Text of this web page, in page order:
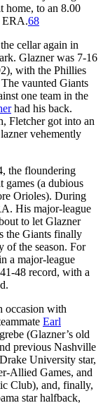
home, to an 8.00
ERA.68
cellar again in
Glazner was 7-16
with the Phillies
vaunted Giants
one team in the
had his back.
Fletcher got into an
vehemently
the floundering
games (a dubious
Orioles). During
His major-league
to let Glazner
the Giants finally
of the season. For
a major-league
48 record, with a
occasion with
Earl
(Glazner’s old
previous Nashville
University star,
Allied Games, and
Club), and, finally,
star halfback,